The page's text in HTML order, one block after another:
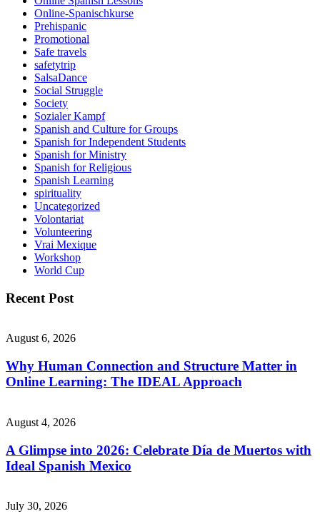
Online-Spanischkurse
Prehispanic
Promotional
Safe travels
safetytrip
SalsaDance
Social Struggle
Society
Sozialer Kampf
Spanish and Culture for Groups
Spanish for Independent Students
Spanish for Ministry
Spanish for Religious
Spanish Learning
spirituality
Uncategorized
Volontariat
Volunteering
Vrai Mexique
Workshop
World Cup
Recent Post
August 6, 2026
Why Human Connection and Structure Matter in
Online Learning: The IDEAL Approach
August 4, 2026
A Glimpse into 2026: Celebrate Día de Muertos with
Ideal Spanish Mexico
July 30, 2026